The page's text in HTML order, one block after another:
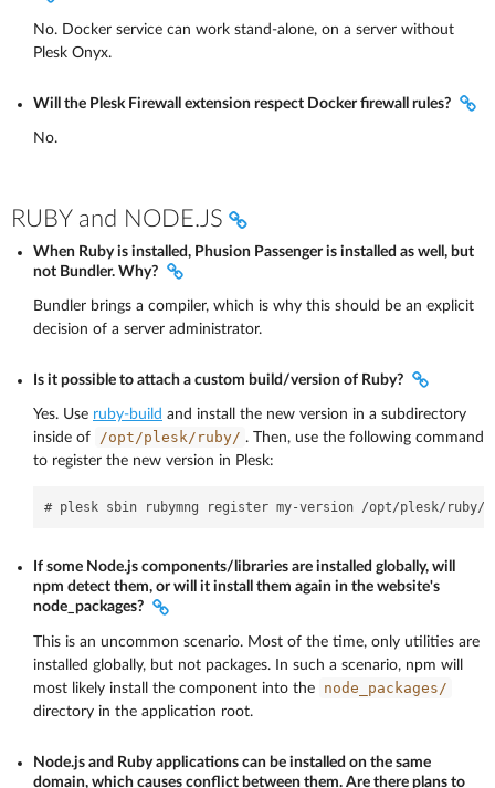
No. Docker service can work stand-alone, on a server without
Plesk Onyx.
Will the Plesk Firewall extension respect Docker firewall rules?
No.
RUBY and NODE.JS
When Ruby is installed, Phusion Passenger is installed as well, but
not Bundler. Why?
Bundler brings a compiler, which is why this should be an explicit
decision of a server administrator.
Is it possible to attach a custom build/version of Ruby?
Yes. Use ruby-build and install the new version in a subdirectory
inside of
/opt/plesk/ruby/ . Then, use the following command
to register the new version in Plesk:
If some Node.js components/libraries are installed globally, will
npm detect them, or will it install them again in the website's
node_packages?
This is an uncommon scenario. Most of the time, only utilities are
installed globally, but not packages. In such a scenario, npm will
most likely install the component into the
node_packages/
directory in the application root.
Node.js and Ruby applications can be installed on the same
domain, which causes conflict between them. Are there plans to